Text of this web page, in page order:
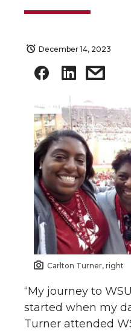
December 14, 2023
Carlton Turner, right
“My journey to
started when my
Turner attended